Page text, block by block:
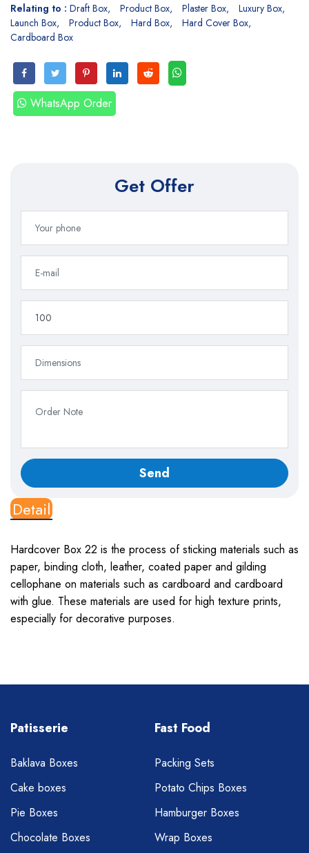
Relating to : Draft Box Product Box Plaster Box
Luxury Box
Launch Box
Product Box Hard Box
Hard Cover Box
Cardboard Box
WhatsApp Order
Get Offer
Detail
Hardcover Box 22 is the process of sticking materials such as
paper, binding cloth, leather, coated paper and gilding
cellophane on materials such as cardboard and cardboard
with glue. These materials are used for high texture prints,
especially for decorative purposes.
Patisserie
Baklava Boxes
Cake boxes
Pie Boxes
Chocolate Boxes
Fast Food
Packing Sets
Potato Chips Boxes
Hamburger Boxes
Wrap Boxes